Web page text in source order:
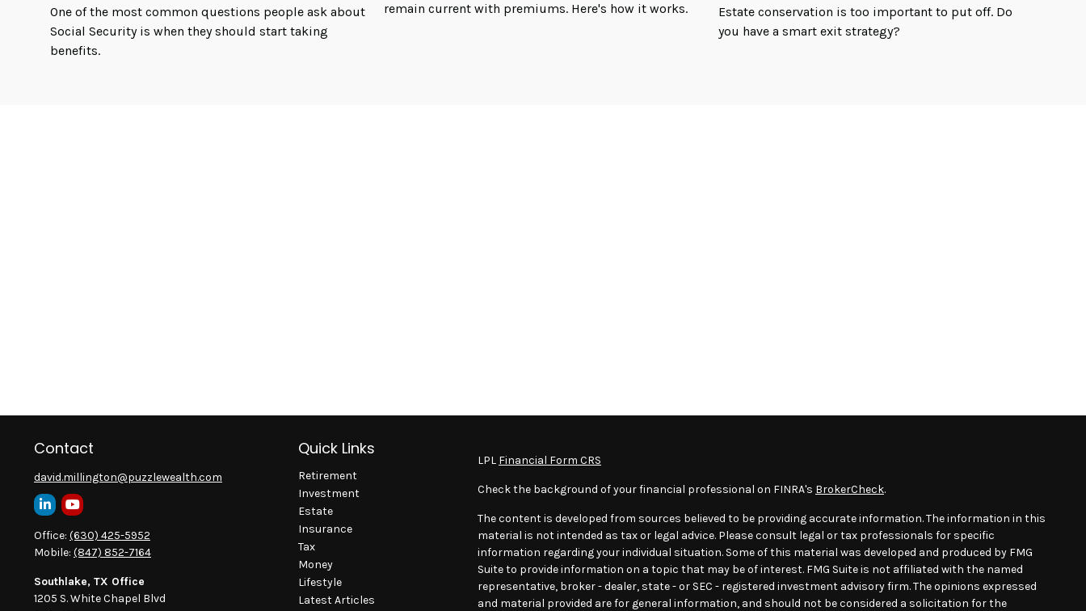
One of the most common questions people ask about
Social Security is when they should start taking
benefits.
remain current with premiums. Here's how it works.
Estate conservation is too important to put off. Do
you have a smart exit strategy?
Contact
david.millington@puzzlewealth.com
Office: (630) 425-5952
Mobile: (847) 852-7164
Southlake, TX Office
1205 S. White Chapel Blvd
Quick Links
Retirement
Investment
Estate
Insurance
Tax
Money
Lifestyle
Latest Articles
LPL Financial Form CRS
Check the background of your financial professional on FINRA's BrokerCheck.
The content is developed from sources believed to be providing accurate information. The information in this
material is not intended as tax or legal advice. Please consult legal or tax professionals for specific
information regarding your individual situation. Some of this material was developed and produced by FMG
Suite to provide information on a topic that may be of interest. FMG Suite is not affiliated with the named
representative, broker - dealer, state - or SEC - registered investment advisory firm. The opinions expressed
and material provided are for general information, and should not be considered a solicitation for the